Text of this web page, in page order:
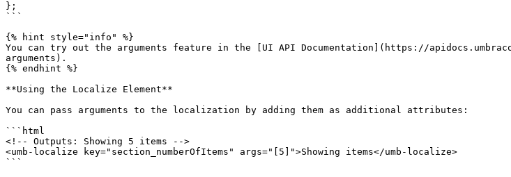
};
```
{% hint style="info" %}
You can try out the arguments feature in the [UI API Documentation](https://
arguments).
{% endhint %}
**Using the Localize Element**
You can pass arguments to the localization by adding them as additional attributes:
```html
<!-- Outputs: Showing 5 items -->
<umb-localize key="section_numberOfItems" args="[5]">Showing items</umb-localize>
```